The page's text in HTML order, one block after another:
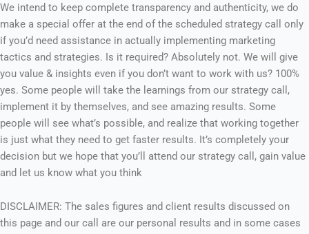
We intend to keep complete transparency and authenticity, we do
make a special offer at the end of the scheduled strategy call only
if you’d need assistance in actually implementing marketing
tactics and strategies. Is it required? Absolutely not. We will give
you value & insights even if you don’t want to work with us? 100%
yes. Some people will take the learnings from our strategy call,
implement it by themselves, and see amazing results. Some
people will see what’s possible, and realize that working together
is just what they need to get faster results. It’s completely your
decision but we hope that you’ll attend our strategy call, gain value
and let us know what you think
DISCLAIMER: The sales figures and client results discussed on
this page and our call are our personal results and in some cases